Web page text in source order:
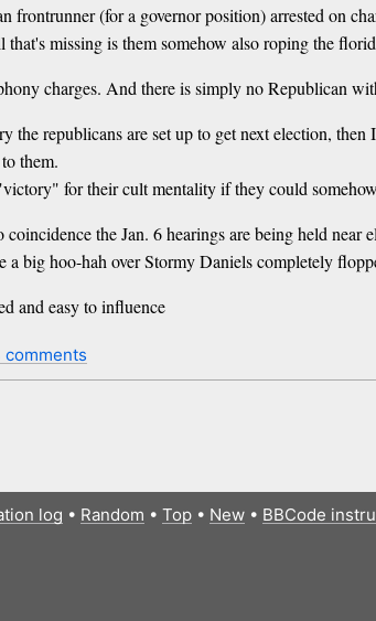
frontrunner (for a governor position) arrested on
missing is them somehow also roping the
charges. And there is simply no Republican
republicans are set up to get next election,
them.
for their cult mentality if they could
the Jan. 6 hearings are being held near
big hoo-hah over Stormy Daniels completely
and easy to influence
comments
log • Random • Top• New• BBCode